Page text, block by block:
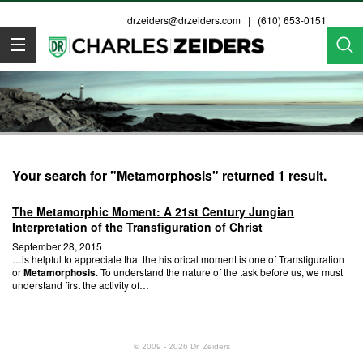
drzeiders@drzeiders.com | (610) 653-0151
Dr. Zeiders
Your search for "Metamorphosis" returned 1 result.
The Metamorphic Moment: A 21st Century Jungian
Interpretation of the Transfiguration of Christ
September 28, 2015
…is helpful to appreciate that the historical moment is one of Transfiguration
orMetamorphosis. To understand the nature of the task before us, we must
understand first the activity of…
© 2009 - 2026 Dr. Zeiders